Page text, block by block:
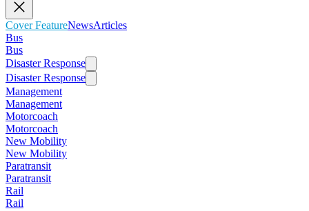
Cover FeatureNewsArticles
Bus
Bus
Disaster Response
Disaster Response
Management
Management
Motorcoach
Motorcoach
New Mobility
New Mobility
Paratransit
Paratransit
Rail
Rail